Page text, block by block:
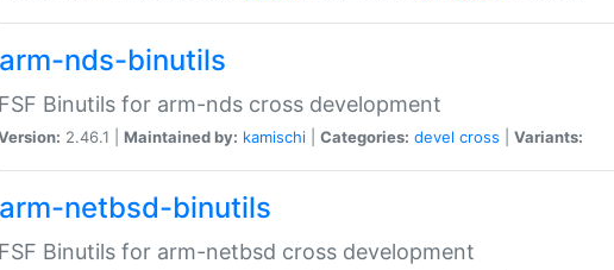
arm-nds-binutils
FSF Binutils for arm-nds cross development
2.46.1 | Maintained by: kamischi Categories: devel cross Variants:
arm-netbsd-binutils
FSF Binutils for arm-netbsd cross development